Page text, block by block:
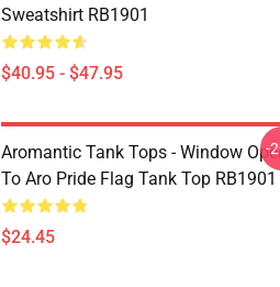
Sweatshirt RB1901
$40.95 - $47.95
Aromantic Tank Tops - Window
To Aro Pride Flag Tank Top RB1901
$24.45
-